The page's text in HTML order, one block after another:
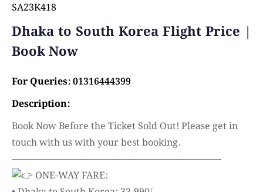
SA23K418
Dhaka to South Korea Flight Price |
Book Now
For Queries: 01316444399
Description:
Book Now Before the Ticket Sold Out! Please get in
touch with us with your best booking.
——————————————————————-
ONE-WAY FARE: